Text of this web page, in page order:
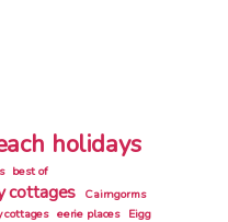
holidays
best of
cottages
Cairngorms
cottages eerie places Eigg